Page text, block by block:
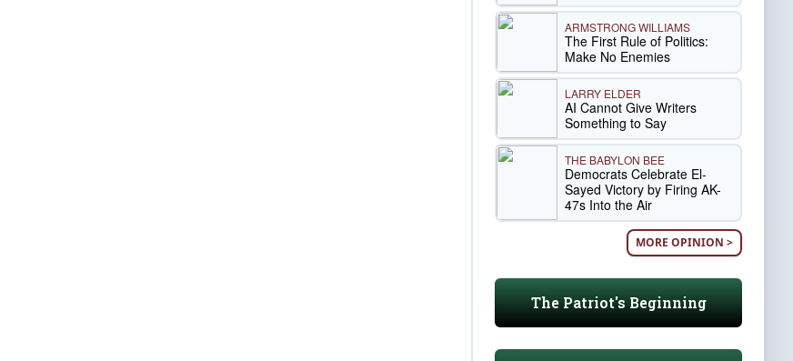
ARMSTRONG WILLIAMS
The First Rule of Politics:
Make No Enemies
LARRY ELDER
AI Cannot Give Writers
Something to Say
THE BABYLON BEE
Democrats Celebrate El-
Sayed Victory by Firing AK-
47s Into the Air
MORE OPINION >
The Patriot's Beginning